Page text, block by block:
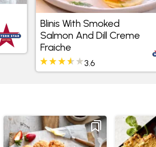
Blinis With Smoked
Salmon And Dill Creme
Fraiche
3.6